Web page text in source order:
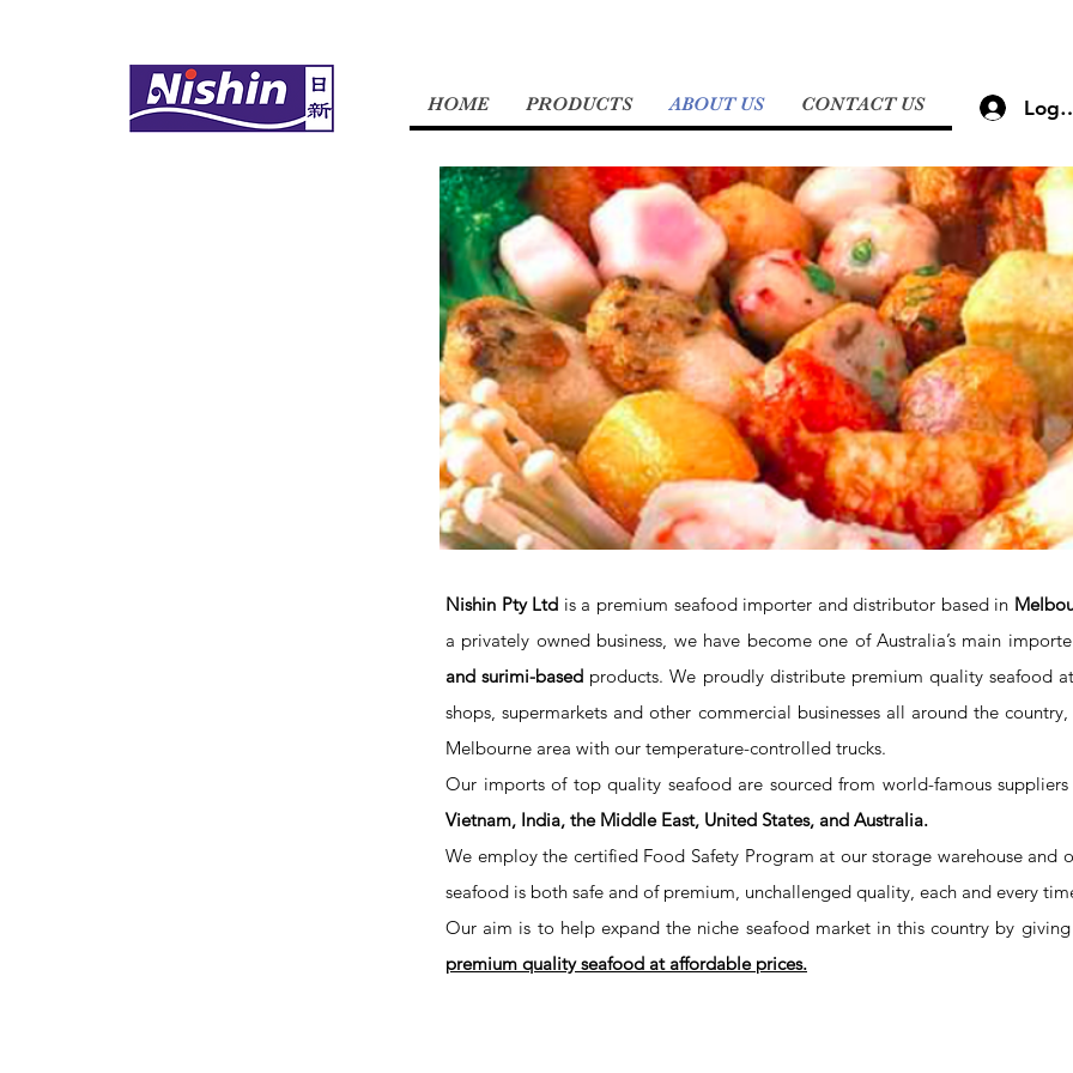
HOME PRODUCTS ABOUT US CONTACT US Log
STORY
Nishin Pty Ltd is a premium seafood importer and distributor based in
a privately owned business, we have become one of Australia’s main
and surimi-based products. We proudly distribute premium quality seafood
shops, supermarkets and other commercial businesses all around the
Melbourne area with our temperature-controlled trucks.
Our imports of top quality seafood are sourced from world-famous
Vietnam, India, the Middle East, United States, and Australia.
We employ the certified Food Safety Program at our storage warehouse and
seafood is both safe and of premium, unchallenged quality, each and every
Our aim is to help expand the niche seafood market in this country by
premium quality seafood at affordable prices.